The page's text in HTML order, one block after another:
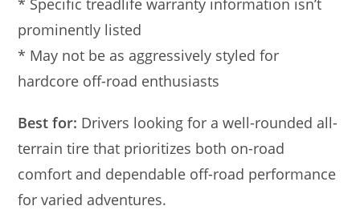
* Specific treadlife warranty information isn’t
prominently listed
* May not be as aggressively styled for
hardcore off-road enthusiasts
Best for: Drivers looking for a well-rounded all-
terrain tire that prioritizes both on-road
comfort and dependable off-road performance
for varied adventures.